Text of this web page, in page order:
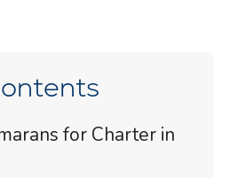
for Charter in